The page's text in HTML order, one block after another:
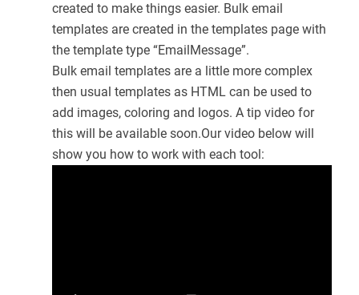
created to make things easier. Bulk email
templates are created in the templates page with
the template type “EmailMessage”.
Bulk email templates are a little more complex
then usual templates as HTML can be used to
add images, coloring and logos. A tip video for
this will be available soon.Our video below will
show you how to work with each tool: